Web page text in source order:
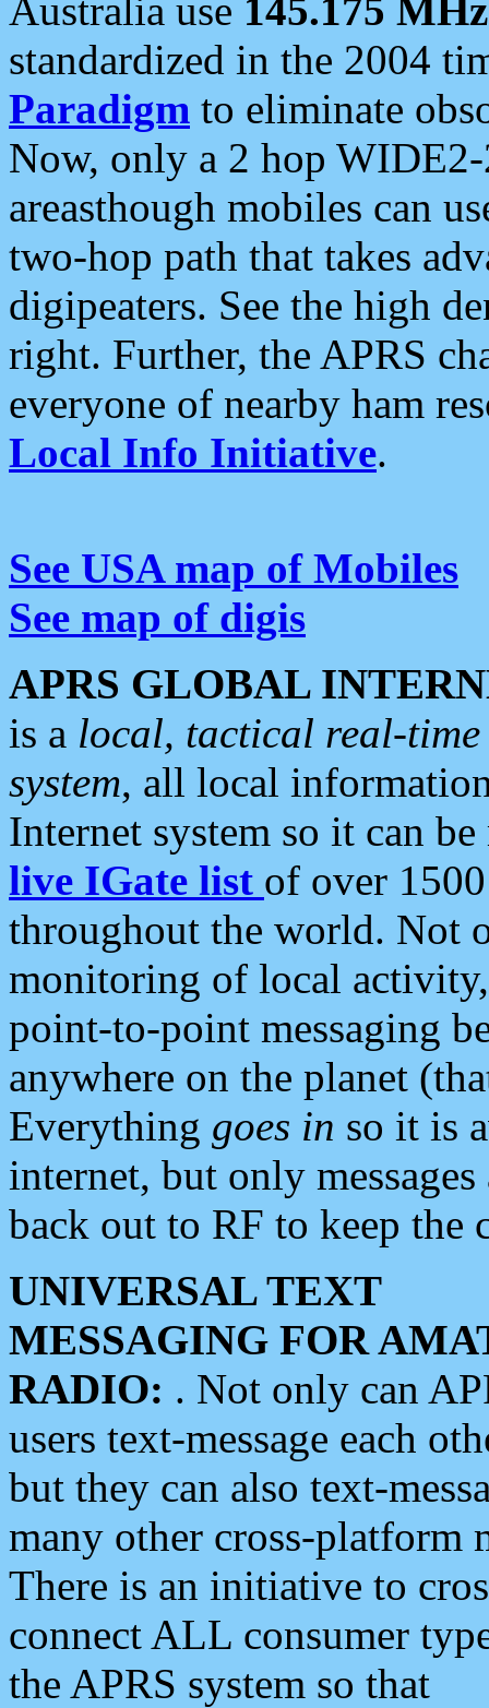
Australia use 145.175 MHz
standardized in the 2004
Paradigm to eliminate
Now, only a 2 hop
areasthough mobiles can
two-hop path that takes
digipeaters. See the high
right. Further, the APRS
everyone of nearby ham
Local Info Initiative.
See USA map of Mobiles
See map of digis
APRS GLOBAL
is a local, tactical real-
system, all local
Internet system so it can
live IGate list of over
throughout the world. Not
monitoring of local
point-to-point messaging
anywhere on the planet
Everything goes in so it is
internet, but only
back out to RF to keep the
UNIVERSAL TEXT
MESSAGING FOR
RADIO: . Not only can
users text-message each
but they can also text-
many other cross-platform
There is an initiative to
connect ALL consumer
the APRS system so that